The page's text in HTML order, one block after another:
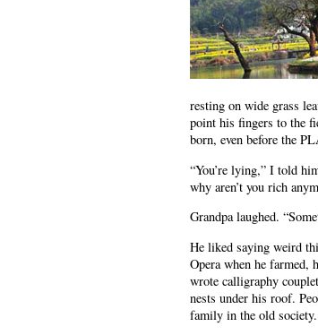
resting on wide grass
point his fingers to the
born, even before the
“You’re lying,” I told
why aren’t you rich
Grandpa laughed.
He liked saying weird
Opera when he
wrote calligraphy
nests under his roof.
family in the old society.